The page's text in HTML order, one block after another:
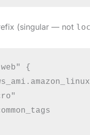
(singular — not
{